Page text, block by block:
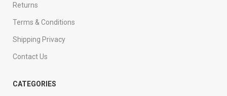
Returns
Terms & Conditions
Shipping Privacy
Contact Us
CATEGORIES